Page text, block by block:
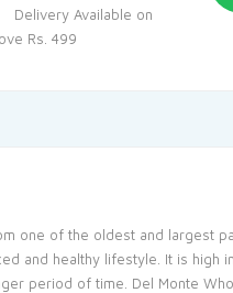
Delivery Available on
Rs. 499
one of the oldest and largest
and healthy lifestyle. It is high
period of time. Del Monte